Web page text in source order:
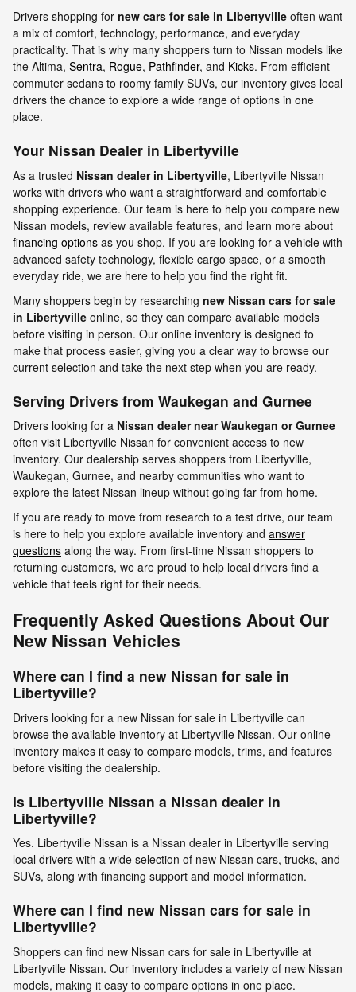
Drivers shopping for new cars for sale in Libertyville often want
a mix of comfort, technology, performance, and everyday
practicality. That is why many shoppers turn to Nissan models like
the Altima, Sentra, Rogue, Pathfinder, and Kicks. From efficient
commuter sedans to roomy family SUVs, our inventory gives local
drivers the chance to explore a wide range of options in one
place.
Your Nissan Dealer in Libertyville
As a trusted Nissan dealer in Libertyville, Libertyville Nissan
works with drivers who want a straightforward and comfortable
shopping experience. Our team is here to help you compare new
Nissan models, review available features, and learn more about
financing options as you shop. If you are looking for a vehicle with
advanced safety technology, flexible cargo space, or a smooth
everyday ride, we are here to help you find the right fit.
Many shoppers begin by researching new Nissan cars for sale
in Libertyville online, so they can compare available models
before visiting in person. Our online inventory is designed to
make that process easier, giving you a clear way to browse our
current selection and take the next step when you are ready.
Serving Drivers from Waukegan and Gurnee
Drivers looking for a Nissan dealer near Waukegan orGurnee
often visit Libertyville Nissan for convenient access to new
inventory. Our dealership serves shoppers from Libertyville,
Waukegan, Gurnee, and nearby communities who want to
explore the latest Nissan lineup without going far from home.
If you are ready to move from research to a test drive, our team
is here to help you explore available inventory and answer
questions along the way. From first-time Nissan shoppers to
returning customers, we are proud to help local drivers find a
vehicle that feels right for their needs.
Frequently Asked Questions About Our
New Nissan Vehicles
Where can I find a new Nissan for sale in
Libertyville?
Drivers looking for a new Nissan for sale in Libertyville can
browse the available inventory at Libertyville Nissan. Our online
inventory makes it easy to compare models, trims, and features
before visiting the dealership.
Is Libertyville Nissan a Nissan dealer in
Libertyville?
Yes. Libertyville Nissan is a Nissan dealer in Libertyville serving
local drivers with a wide selection of new Nissan cars, trucks, and
SUVs, along with financing support and model information.
Where can I find new Nissan cars for sale in
Libertyville?
Shoppers can find new Nissan cars for sale in Libertyville at
Libertyville Nissan. Our inventory includes a variety of new Nissan
models, making it easy to compare options in one place.